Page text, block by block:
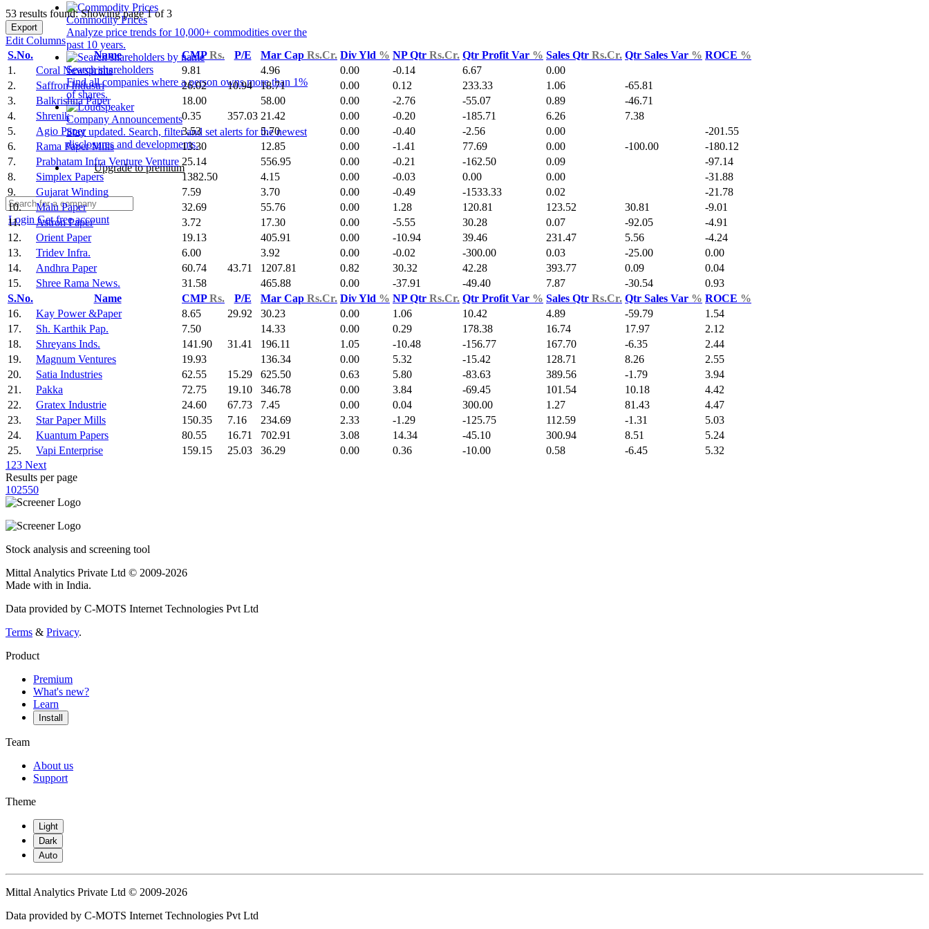
Commodity Prices
Analyze price trends for 10,000+ commodities over the
past 10 years.
Search shareholders
Find all companies where a person owns more than 1%
of shares.
Company Announcements
Stay updated. Search, filter and set alerts for the newest
disclosures and developments.
Upgrade to premium
Login Get free account
53 results found: Showing page 1 of 3
Export
Edit Columns
S.No.
Name CMPRs. P/E Mar Cap Rs.Cr. Div Yld % NP Qtr Rs.Cr. Qtr Profit Var % Sales Qtr Rs.Cr. Qtr Sales Var % ROCE %
1.
Coral Newsprints 9.81 4.96 0.00 -0.14 6.67
0.00
2.
Saffron Industri 26.02 10.94 18.71 0.00 0.12 233.33 1.06
-65.81
3.
Balkrishna Paper 18.00 58.00 0.00 -2.76 -55.07 0.89
-46.71
4.
Shrenik 0.35 357.03 21.42 0.00 -0.20 -185.71 6.26
7.38
5.
Agio Paper 3.53 5.70 0.00 -0.40 -2.56 0.00
-201.55
6.
Rama Paper Mills 13.30 12.85 0.00 -1.41 77.69 0.00 -100.00
-180.12
7.
Prabhatam Infra Venture Venture 25.14 556.95 0.00 -0.21 -162.50 0.09
-97.14
8.
Simplex Papers 1382.50 4.15 0.00 -0.03 0.00 0.00
-31.88
9.
Gujarat Winding 7.59 3.70 0.00 -0.49 -1533.33 0.02
-21.78
10.
Malu Paper 32.69 55.76 0.00 1.28 120.81 123.52 30.81
-9.01
11.
Astron Paper 3.72 17.30 0.00 -5.55 30.28 0.07 -92.05
-4.91
12.
Orient Paper 19.13 405.91 0.00 -10.94 39.46 231.47 5.56
-4.24
13.
Tridev Infra. 6.00 3.92 0.00 -0.02 -300.00 0.03 -25.00
0.00
14.
Andhra Paper 60.74 43.71 1207.81 0.82 30.32 42.28 393.77 0.09
0.04
15.
Shree Rama News. 31.58 465.88 0.00 -37.91 -49.40 7.87 -30.54
0.93
S.No.
Name CMPRs. P/E Mar Cap Rs.Cr. Div Yld % NP Qtr Rs.Cr. Qtr Profit Var % Sales Qtr Rs.Cr. Qtr Sales Var % ROCE %
16.
Kay Power &Paper 8.65 29.92 30.23 0.00 1.06 10.42 4.89 -59.79
1.54
17.
Sh. Karthik Pap. 7.50 14.33 0.00 0.29 178.38 16.74 17.97
2.12
18.
Shreyans Inds. 141.90 31.41 196.11 1.05 -10.48 -156.77 167.70 -6.35
2.44
19.
Magnum Ventures 19.93 136.34 0.00 5.32 -15.42 128.71 8.26
2.55
20.
Satia Industries 62.55 15.29 625.50 0.63 5.80 -83.63 389.56 -1.79
3.94
21.
Pakka 72.75 19.10 346.78 0.00 3.84 -69.45 101.54 10.18
4.42
22.
Gratex Industrie 24.60 67.73 7.45 0.00 0.04 300.00 1.27 81.43
4.47
23.
Star Paper Mills 150.35 7.16 234.69 2.33 -1.29 -125.75 112.59 -1.31
5.03
24.
Kuantum Papers 80.55 16.71 702.91 3.08 14.34 -45.10 300.94 8.51
5.24
25.
Vapi Enterprise 159.15 25.03 36.29 0.00 0.36 -10.00 0.58 -6.45
5.32
1 23 Next
Results per page
102550
Stock analysis and screening tool
Mittal Analytics Private Ltd © 2009-2026
Made with in India.
Data provided by C-MOTS Internet Technologies Pvt Ltd
Terms & Privacy.
Product
Premium
What's new?
Learn
Install
Team
About us
Support
Theme
Light
Dark
Auto
Mittal Analytics Private Ltd © 2009-2026
Data provided by C-MOTS Internet Technologies Pvt Ltd